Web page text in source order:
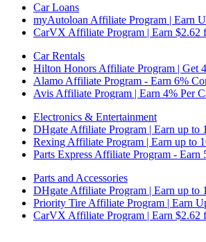
Car Loans
myAutoloan Affiliate Program | Earn
CarVX Affiliate Program | Earn $2.62
Car Rentals
Hilton Honors Affiliate Program | Get
Alamo Affiliate Program - Earn 6%
Avis Affiliate Program | Earn 4% Per
Electronics & Entertainment
DHgate Affiliate Program | Earn up to
Rexing Affiliate Program | Earn up to
Parts Express Affiliate Program - Earn
Parts and Accessories
DHgate Affiliate Program | Earn up to
Priority Tire Affiliate Program | Earn
CarVX Affiliate Program | Earn $2.62